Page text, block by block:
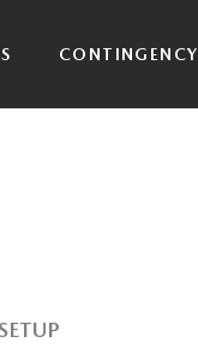
CONTINGENCY